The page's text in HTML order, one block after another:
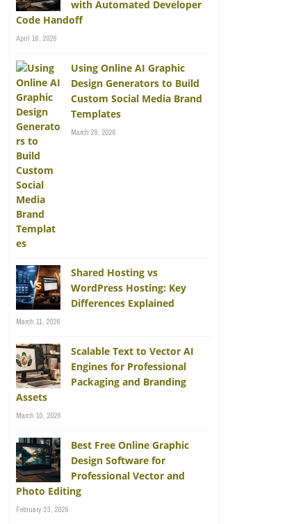
with Automated Developer
Code Handoff
April 16, 2026
Using Online AI Graphic
Design Generators to Build
Custom Social Media Brand
Templates
March 29, 2026
Shared Hosting vs
WordPress Hosting: Key
Differences Explained
March 11, 2026
Scalable Text to Vector AI
Engines for Professional
Packaging and Branding
Assets
March 10, 2026
Best Free Online Graphic
Design Software for
Professional Vector and
Photo Editing
February 23, 2026